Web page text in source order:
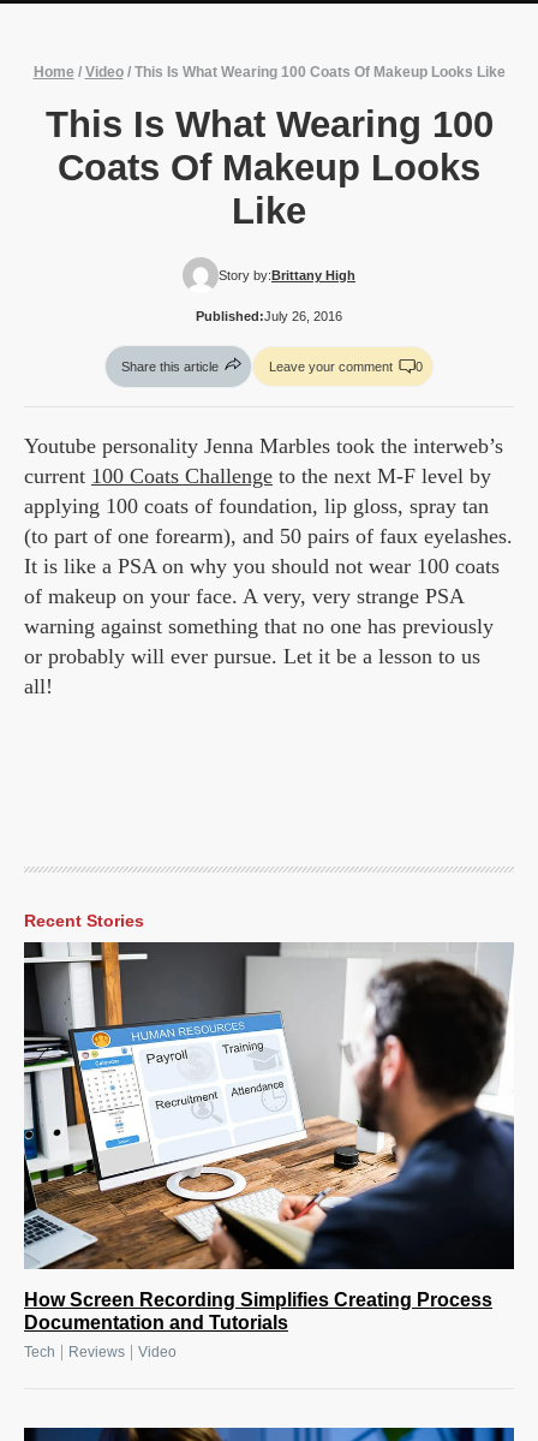
Home / Video/ This Is What Wearing 100 Coats Of Makeup Looks Like
This Is What Wearing 100
Coats Of Makeup Looks
Like
Story by:Brittany High
Published:July 26, 2016
Share this article Leave your comment 0
Youtube personality Jenna Marbles took the interweb’s
current 100 Coats Challenge to the next M-F level by
applying 100 coats of foundation, lip gloss, spray tan
(to part of one forearm), and 50 pairs of faux eyelashes.
It is like a PSA on why you should not wear 100 coats
of makeup on your face. A very, very strange PSA
warning against something that no one has previously
or probably will ever pursue. Let it be a lesson to us
all!
Recent Stories
How Screen Recording Simplifies Creating Process
Documentation and Tutorials
Tech Reviews Video